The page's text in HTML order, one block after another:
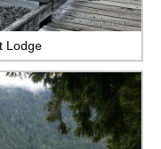
Lodge